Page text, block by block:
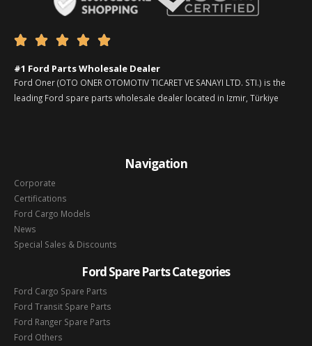
    
#1 Ford Parts Wholesale Dealer
Ford Oner (OTO ONER OTOMOTIV TICARET VE SANAYI LTD. STI.) is the
leading Ford spare parts wholesale dealer located in Izmir, Türkiye
Navigation
Corporate
Certifications
Ford Cargo Models
News
Special Sales & Discounts
Ford Spare Parts Categories
Ford Cargo Spare Parts
Ford Transit Spare Parts
Ford Ranger Spare Parts
Ford Others